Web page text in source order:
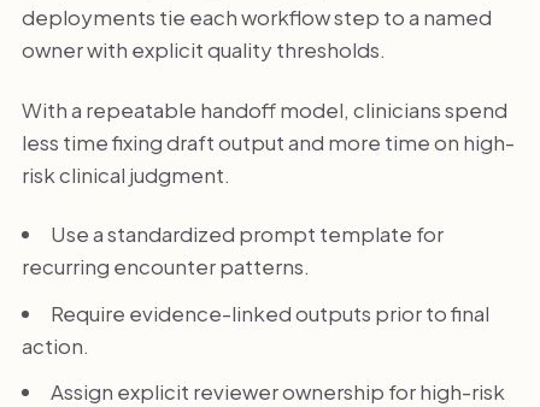
deployments tie each workflow step to a named
owner with explicit quality thresholds.
With a repeatable handoff model, clinicians spend
less time fixing draft output and more time on high-
risk clinical judgment.
Use a standardized prompt template for
recurring encounter patterns.
Require evidence-linked outputs prior to final
action.
Assign explicit reviewer ownership for high-risk